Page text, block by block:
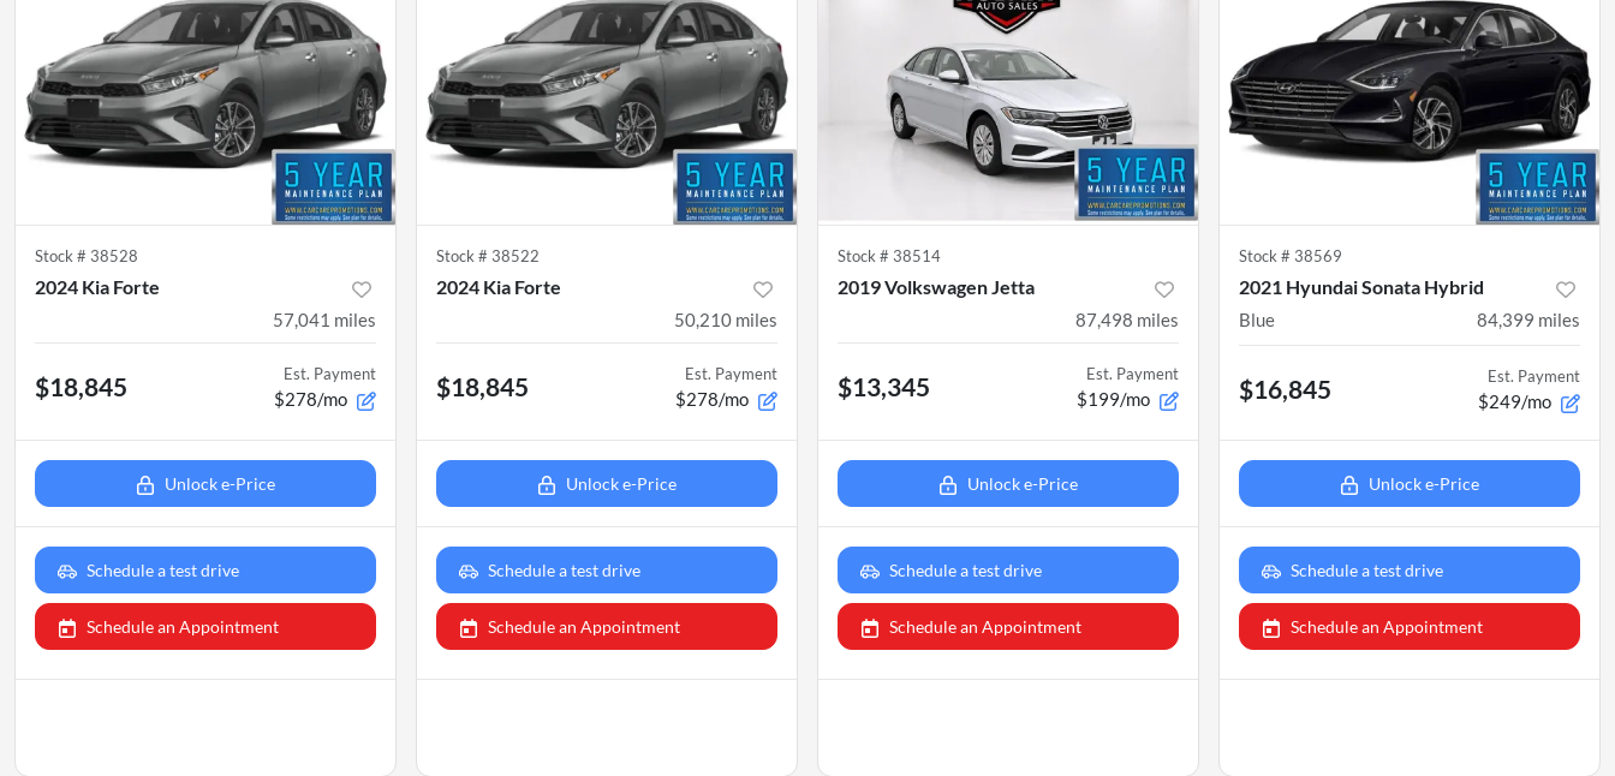
Stock # 38528
2024 Kia Forte
57,041 miles
$18,845 Est. Payment
$278/mo
Unlock e-Price
Schedule a test drive
Schedule an Appointment
Stock # 38522
2024 Kia Forte
50,210 miles
$18,845 Est. Payment
$278/mo
Unlock e-Price
Schedule a test drive
Schedule an Appointment
Stock # 38514
2019 Volkswagen Jetta
87,498 miles
$13,345 Est. Payment
$199/mo
Unlock e-Price
Schedule a test drive
Schedule an Appointment
Stock # 38569
2021 Hyundai Sonata Hybrid
Blue 84,399 miles
$16,845 Est. Payment
$249/mo
Unlock e-Price
Schedule a test drive
Schedule an Appointment